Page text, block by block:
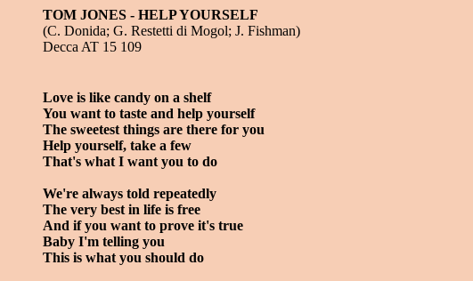
TOM JONES - HELP YOURSELF
(C. Donida; G. Restetti di Mogol; J. Fishman)
Decca AT 15 109
Love is like candy on a shelf
You want to taste and help yourself
The sweetest things are there for you
Help yourself, take a few
That's what I want you to do
We're always told repeatedly
The very best in life is free
And if you want to prove it's true
Baby I'm telling you
This is what you should do